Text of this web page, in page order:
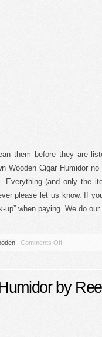
them before they are
Wooden Cigar Humidor
(and only the
please let us know. If
when paying. We do
| Comments Off
by